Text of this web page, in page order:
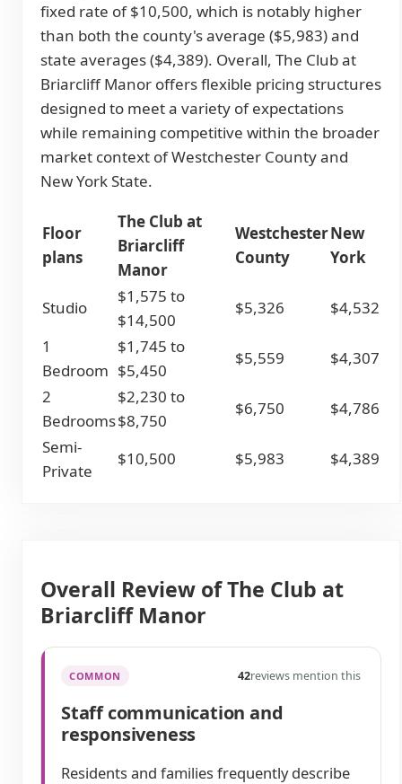
fixed rate of $10,500, which is notably higher
than both the county's average ($5,983) and
state averages ($4,389). Overall, The Club at
Briarcliff Manor offers flexible pricing structures
designed to meet a variety of expectations
while remaining competitive within the broader
market context of Westchester County and
New York State.
Floor
plans
The Club at
Briarcliff
Manor
Westchester
County
New
York
Studio
$1,575 to
$14,500
$5,326
$4,532
1
Bedroom
$1,745 to
$5,450
$5,559
$4,307
2
Bedrooms
$2,230 to
$8,750
$6,750
$4,786
Semi-
Private
$10,500 $5,983 $4,389
Overall Review of The Club at
Briarcliff Manor
COMMON 42reviews mention this
Staff communication and
responsiveness
Residents and families frequently describe